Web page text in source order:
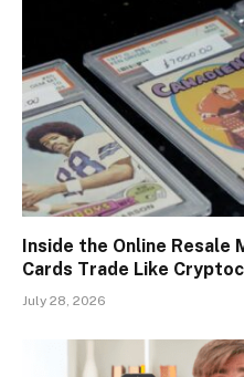
Inside the Online Resale
Cards Trade Like
July 28, 2026